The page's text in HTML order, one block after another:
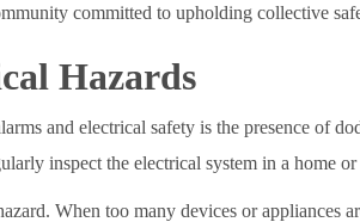
committed to upholding collective
Hazards
and electrical safety is the presence of
inspect the electrical system in a home
When too many devices or appliances